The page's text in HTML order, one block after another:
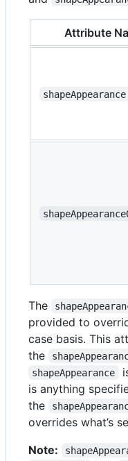
Attribute
shapeAppearance
The
provided to
case basis. This
the
shapeAppearance
is anything
the
overrides what’s
Note: